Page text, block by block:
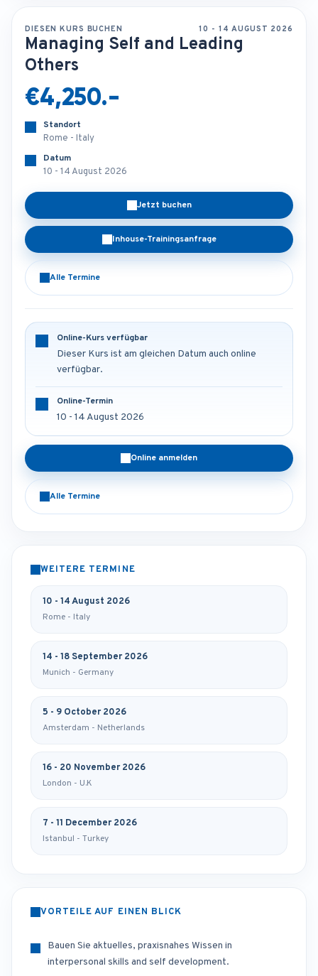
DIESEN KURS BUCHEN 10 - 14 AUGUST 2026
Managing Self and Leading
Others
€4,250.-
Standort
Rome - Italy
Datum
10 - 14 August 2026
Jetzt buchen
Inhouse-Trainingsanfrage
Alle Termine
Online-Kurs verfügbar
Dieser Kurs ist am gleichen Datum auch online
verfügbar.
Online-Termin
10 - 14 August 2026
Online anmelden
Alle Termine
WEITERE TERMINE
10 - 14 August 2026
Rome - Italy
14 - 18 September 2026
Munich - Germany
5 - 9 October 2026
Amsterdam - Netherlands
16 - 20 November 2026
London - U.K
7 - 11 December 2026
Istanbul - Turkey
VORTEILE AUF EINEN BLICK
Bauen Sie aktuelles, praxisnahes Wissen in
interpersonal skills and self development.